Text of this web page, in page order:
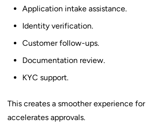
Application intake assistance.
Identity verification.
Customer follow-ups.
Documentation review.
KYC support.
This creates a smoother experience
accelerates approvals.